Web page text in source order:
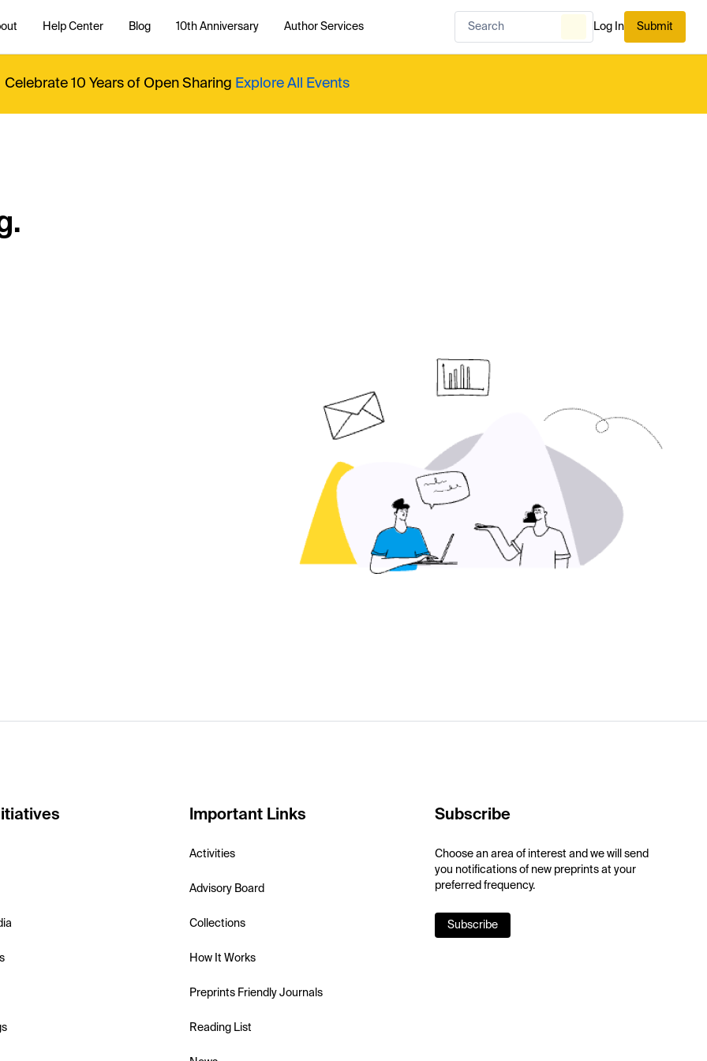
Help Center Blog 10th Anniversary Author Services Log In Submit
Celebrate 10 Years of Open Sharing Explore All Events
Important Links
Activities
Advisory Board
Collections
How It Works
Preprints Friendly Journals
Reading List
Subscribe
Choose an area of interest and we will send
you notifications of new preprints at your
preferred frequency.
Subscribe